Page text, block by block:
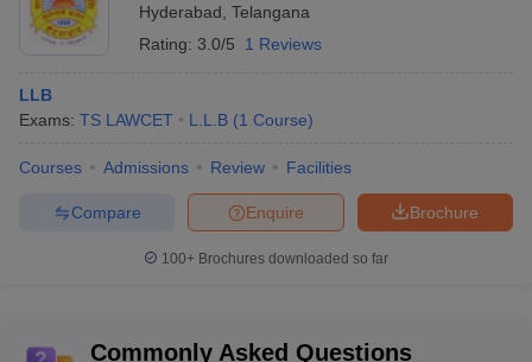
Hyderabad, Telangana
Rating: 3.0/5 1 Reviews
LLB
Exams: TS LAWCET L.L.B (1 Course)
Courses Admissions Review Facilities
Brochure
Enquire
Compare
100+ Brochures downloaded so far
Commonly Asked Questions